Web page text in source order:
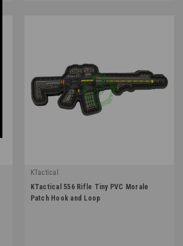
KTactical
|
Sku: K-PTCH-GUN-AR16-A9
KTactical 556 Rifle Tiny PVC Morale
Patch Hook and Loop